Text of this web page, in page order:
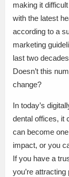
making it
with the latest
according to a
marketing
last two
Doesn’t this
change?
In today’s
dental offices, it
can become
impact, or you
If you have a
you’re